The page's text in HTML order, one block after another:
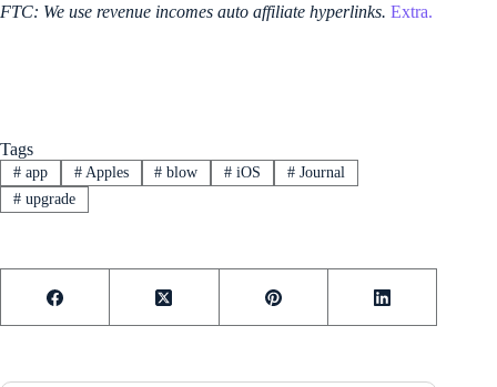
FTC: We use revenue incomes auto affiliate hyperlinks. Extra.
Tags
#app #Apples # blow # iOS # Journal
#upgrade